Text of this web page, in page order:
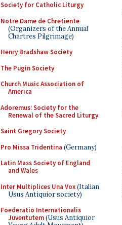
Society for Catholic Liturgy
Notre Dame de Chretiente
(Organizers of the Annual
Chartres Pilgrimage)
Henry Bradshaw Society
The Pugin Society
Church Music Association of
America
Adoremus: Society for the
Renewal of the Sacred Liturgy
Saint Gregory Society
Pro Missa Tridentina (Germany)
Latin Mass Society of England
and Wales
Inter Multiplices Una Vox(Italian
Usus Antiquior society)
Foederatio Internationalis
Juventutem(Usus Antiquior